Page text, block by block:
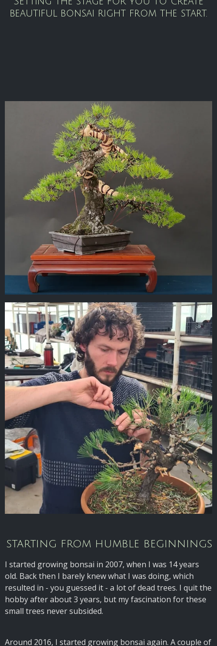
beautiful bonsai right from the start.
starting from humble beginnings
I started growing bonsai in 2007, when I was 14 years
old. Back then I barely knew what I was doing, which
resulted in - you guessed it - a lot of dead trees. I quit the
hobby after about 3 years, but my fascination for these
small trees never subsided.
Around 2016, I started growing bonsai again. A couple of